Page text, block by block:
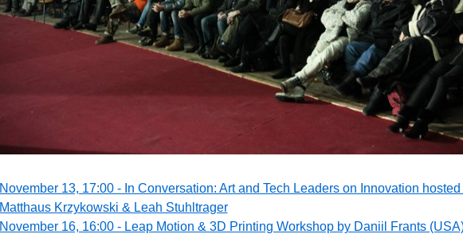
November 13, 17:00 - In Conversation: Art and Tech Leaders on Innovation hosted
Matthaus Krzykowski & Leah Stuhltrager
November 16, 16:00 - Leap Motion & 3D Printing Workshop by Daniil Frants